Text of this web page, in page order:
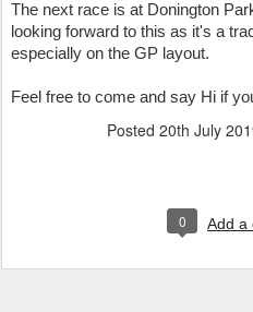
The next race is at Donington
looking forward to this as it's a
especially on the GP layout.
Feel free to come and say Hi if
Posted 20th July
0 Add a